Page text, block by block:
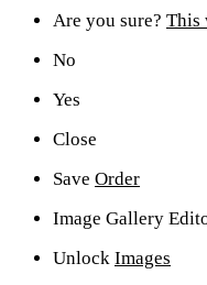
Are you sure? This
No
Yes
Close
Save Order
Image Gallery
Unlock Images